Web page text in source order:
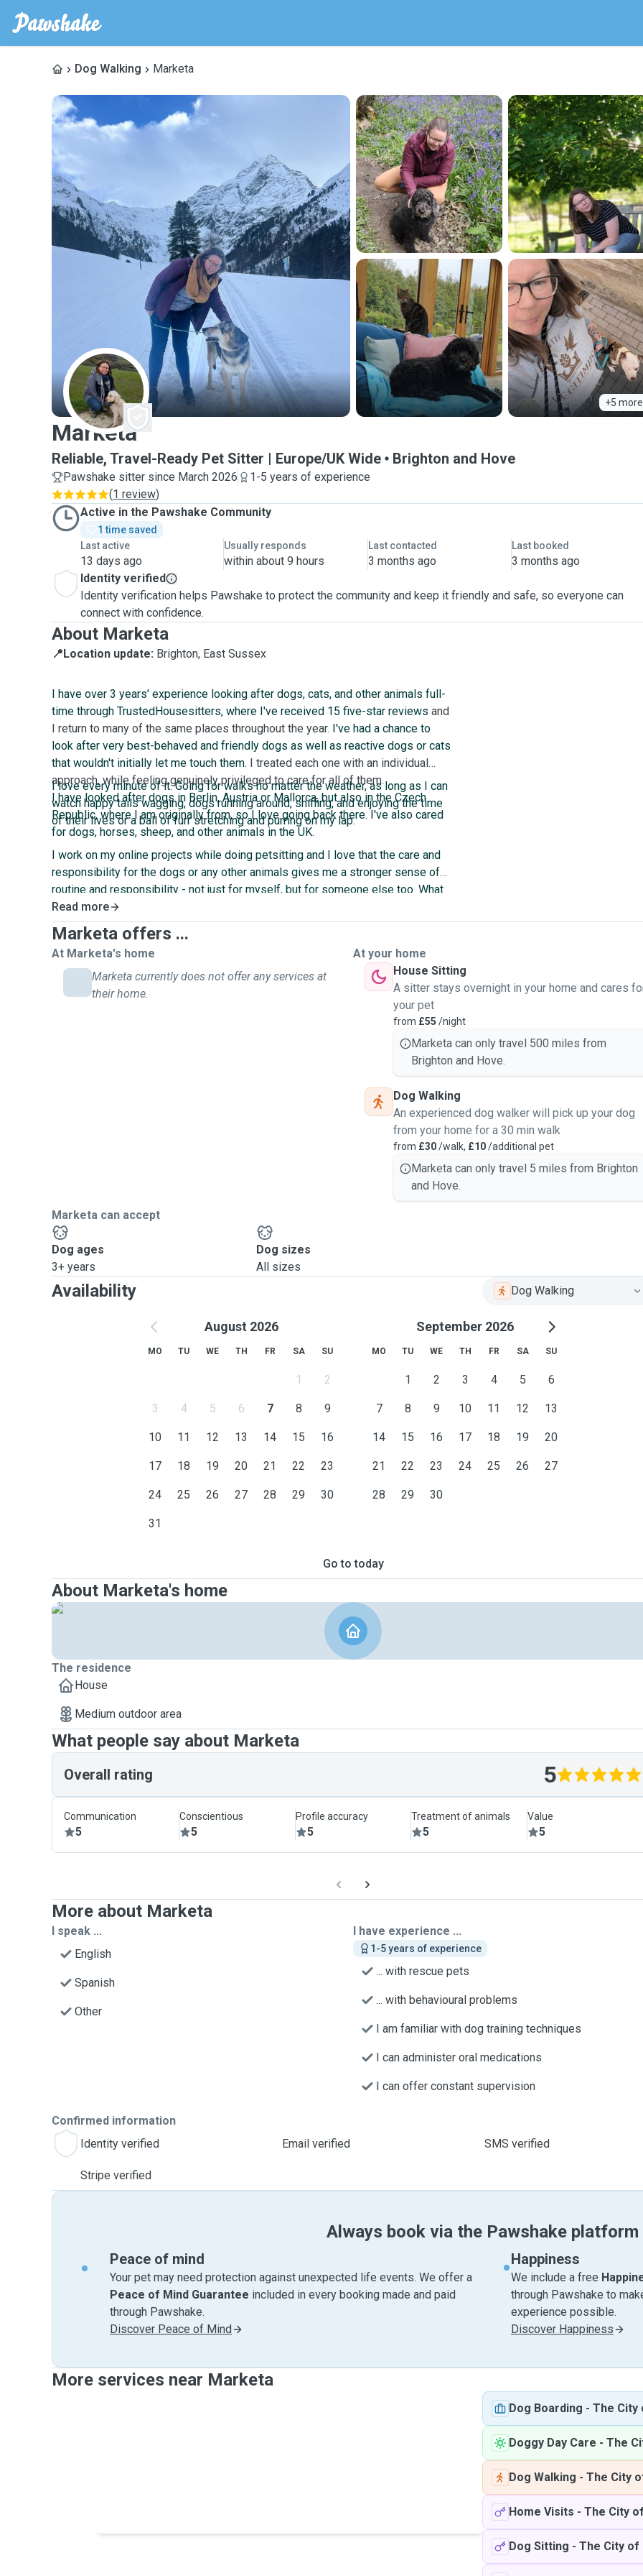
Dog Walking Marketa
+5 more
M
Marketa
Reliable, Travel-Ready Pet Sitter | Europe/UK Wide Brighton and Hove
Pawshake sitter since March 2026
1-5 years of experience
(1 review)
Active in the Pawshake Community
1 time saved
Last active
13 days ago
Usually responds
within about 9 hours
Last contacted
3 months ago
Last booked
3 months ago
Identity verified
Identity verification helps Pawshake to protect the community and keep it friendly and safe, so everyone can
connect with confidence.
About Marketa
📍Location update: Brighton, East Sussex
I have over 3 years' experience looking after dogs, cats, and other animals full-
time through TrustedHousesitters, where I've received 15 five-star reviews and
I return to many of the same places throughout the year. I've had a chance to
look after very best-behaved and friendly dogs as well as reactive dogs or cats
that wouldn't initially let me touch them. I treated each one with an individual
approach, while feeling genuinely privileged to care for all of them.
I have looked after dogs in Berlin, Austria or Mallorca, but also in the Czech
Republic, where I am originally from, so I love going back there. I've also cared
for dogs, horses, sheep, and other animals in the UK.
I love every minute of it. Going for walks no matter the weather, as long as I can
watch happy tails wagging, dogs running around, sniffing, and enjoying the time
of their lives or a ball of furr stretching and purring on my lap.
I work on my online projects while doing petsitting and I love that the care and
responsibility for the dogs or any other animals gives me a stronger sense of
routine and responsibility - not just for myself, but for someone else too. What
could be a better work companion than a dog curled up next to you or a cat on
your lap?
Read more
Marketa offers ...
At Marketa's home
Marketa currently does not offer any services at
their home.
At your home
House Sitting
A sitter stays overnight in your home and cares
your pet
from £55 /night
Marketa can only travel 500 miles from
Brighton and Hove.
Dog Walking
An experienced dog walker will pick up your dog
from your home for a 30 min walk
from £30/walk, £10/additional pet
Marketa can only travel 5 miles from Brighton
and Hove.
Marketa can accept
Dog ages
3+ years
Dog sizes
All sizes
Availability Dog Walking
August 2026
MO TU WE TH FR SA SU
1 2
3 4 5 6 7 8 9
10 11 12 13 14 15 16
17 18 19 20 21 22 23
24 25 26 27 28 29 30
31
September 2026
MO TU WE TH FR SA SU
1 2 3 4 5 6
7 8 9 10 11 12 13
14 15 16 17 18 19 20
21 22 23 24 25 26 27
28 29 30
Go to today
About Marketa's home
The residence
House
Medium outdoor area
What people say about Marketa
Overall rating 5
Communication
5
Conscientious
5
Profile accuracy
5
Treatment of animals
5
Value
5
More about Marketa
I speak ...
English
Spanish
Other
I have experience ...
1-5 years of experience
... with rescue pets
... with behavioural problems
I am familiar with dog training techniques
I can administer oral medications
I can offer constant supervision
Confirmed information
Identity verified
Email verified SMS verified
Stripe verified
Always book via the Pawshake platform
Peace of mind
Your pet may need protection against unexpected life events. We offer a
Peace of Mind Guarantee included in every booking made and paid
through Pawshake.
Discover Peace of Mind
Happiness
We include a free
through Pawshake to
experience possible.
Discover Happiness
More services near Marketa
Dog Boarding - The City
Doggy Day Care - The
Dog Walking - The City
Home Visits - The City
Dog Sitting - The City of